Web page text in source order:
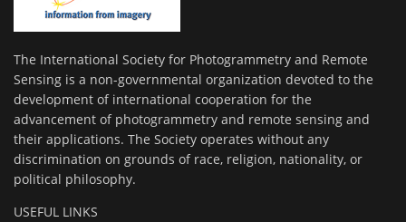
The International Society for Photogrammetry and Remote
Sensing is a non-governmental organization devoted to the
development of international cooperation for the
advancement of photogrammetry and remote sensing and
their applications. The Society operates without any
discrimination on grounds of race, religion, nationality, or
political philosophy.
USEFUL LINKS